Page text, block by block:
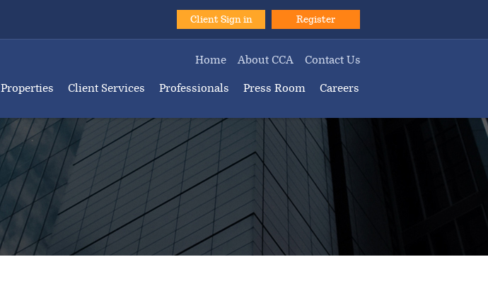
Register
Client Sign in
Home About CCA Contact Us
Properties Client Services Professionals Press Room Careers